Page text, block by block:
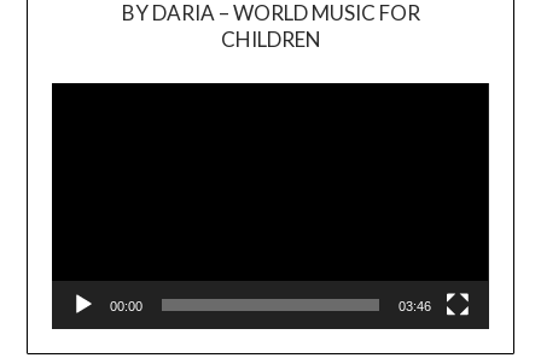
BY DARIA – WORLD MUSIC FOR
CHILDREN
00:00 03:46